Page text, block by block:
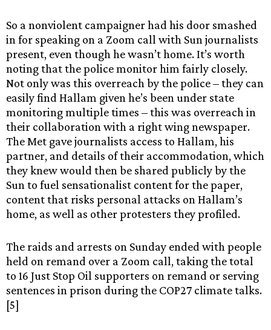
So a nonviolent campaigner had his door smashed
in for speaking on a Zoom call with Sun journalists
present, even though he wasn’t home. It’s worth
noting that the police monitor him fairly closely.
Not only was this overreach by the police – they can
easily find Hallam given he’s been under state
monitoring multiple times – this was overreach in
their collaboration with a right wing newspaper.
The Met gave journalists access to Hallam, his
partner, and details of their accommodation, which
they knew would then be shared publicly by the
Sun to fuel sensationalist content for the paper,
content that risks personal attacks on Hallam’s
home, as well as other protesters they profiled.
The raids and arrests on Sunday ended with people
held on remand over a Zoom call, taking the total
to 16 Just Stop Oil supporters on remand or serving
sentences in prison during the COP27 climate talks.
[5]